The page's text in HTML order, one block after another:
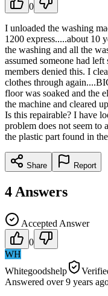
0
I unloaded the washing
1200 express.....about 10
the washing and all the
assumed someone had
members denied this. I
clothes through
floor was soaked and the
the machine and cleared
Is this repairable? I have
problem does not seem to
the plastic part found in
Share Report
4 Answers
Accepted Answer
0
WH
Whitegoodshelp
Answered over 9 years